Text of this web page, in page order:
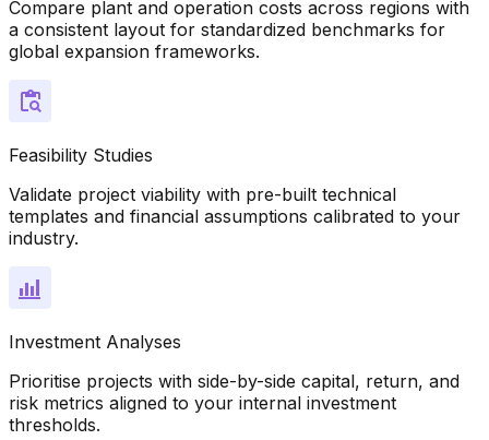
Compare plant and operation costs across regions with
a consistent layout for standardized benchmarks for
global expansion frameworks.
Feasibility Studies
Validate project viability with pre-built technical
templates and financial assumptions calibrated to your
industry.
Investment Analyses
Prioritise projects with side-by-side capital, return, and
risk metrics aligned to your internal investment
thresholds.